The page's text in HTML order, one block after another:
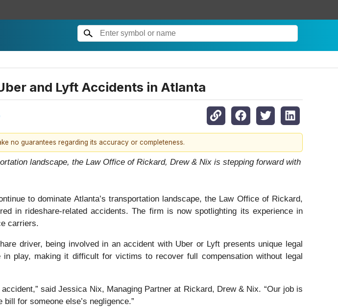
and Lyft Accidents in Atlanta
no guarantees regarding its accuracy or completeness.
landscape, the Law Office of Rickard, Drew & Nix is stepping forward with
to dominate Atlanta’s transportation landscape, the Law Office of Rickard,
in rideshare-related accidents. The firm is now spotlighting its experience in
carriers.
driver, being involved in an accident with Uber or Lyft presents unique legal
play, making it difficult for victims to recover full compensation without legal
said Jessica Nix, Managing Partner at Rickard, Drew & Nix. “Our job is
for someone else’s negligence.”